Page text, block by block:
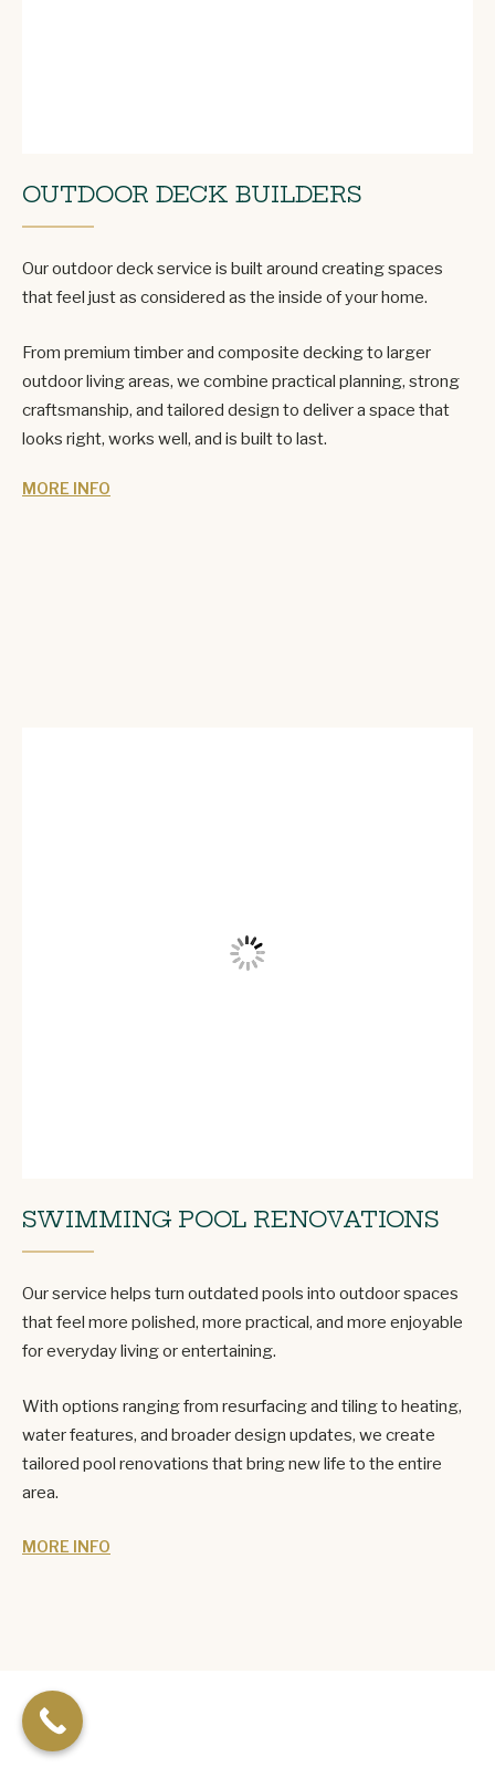
OUTDOOR DECK BUILDERS
Our outdoor deck service is built around creating spaces
that feel just as considered as the inside of your home.
From premium timber and composite decking to larger
outdoor living areas, we combine practical planning, strong
craftsmanship, and tailored design to deliver a space that
looks right, works well, and is built to last.
MORE INFO
SWIMMING POOL RENOVATIONS
Our service helps turn outdated pools into outdoor spaces
that feel more polished, more practical, and more enjoyable
for everyday living or entertaining.
With options ranging from resurfacing and tiling to heating,
water features, and broader design updates, we create
tailored pool renovations that bring new life to the entire
area.
MORE INFO